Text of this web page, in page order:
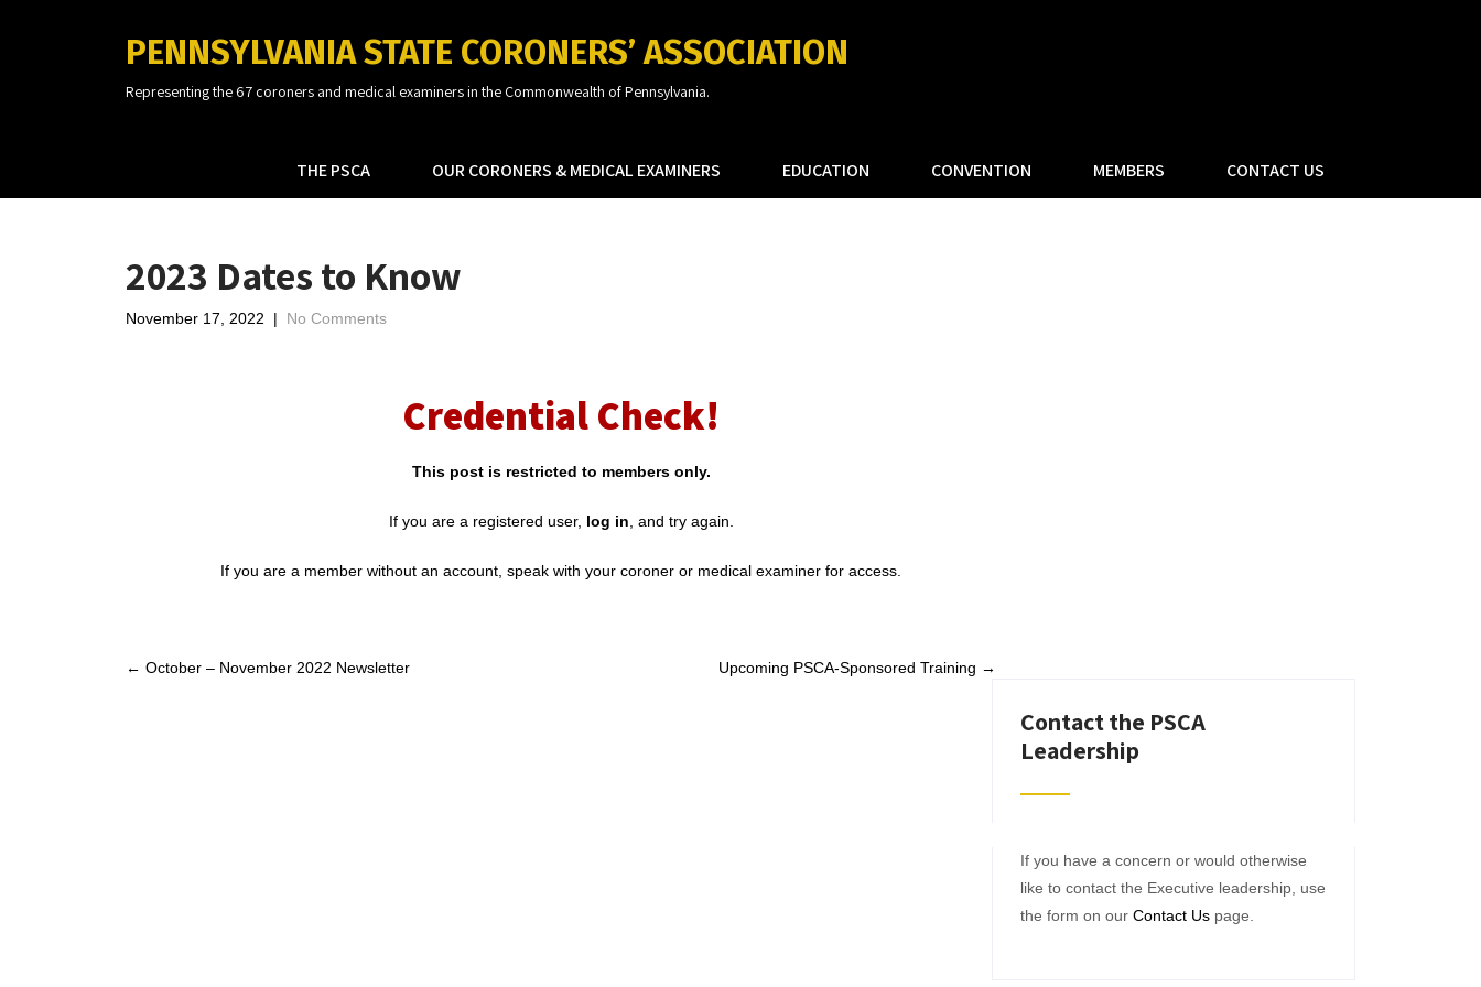
PENNSYLVANIA STATE CORONERS’ ASSOCIATION
Representing the 67 coroners and medical examiners in the Commonwealth of Pennsylvania.
THE PSCA OUR CORONERS & MEDICAL EXAMINERS EDUCATION CONVENTION MEMBERS CONTACT US
2023 Dates to Know
November 17, 2022 | No Comments
Credential Check!
This post is restricted to members only.
If you are a registered user, log in , and try again.
If you are a member without an account, speak with your coroner or medical examiner for access.
Post
← October – November 2022 Newsletter Upcoming PSCA-Sponsored Training →
Contact the PSCA
Leadership
If you have a concern or would otherwise
like to contact the Executive leadership, use
the form on our Contact Us page.